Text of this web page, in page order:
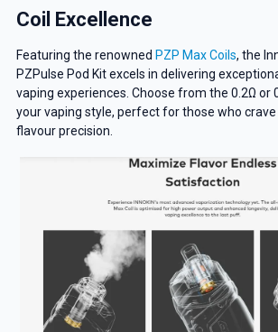
Coil Excellence
Featuring the renowned PZP Max Coils, the
PZPulse Pod Kit excels in delivering
vaping experiences. Choose from the 0.2Ω or
your vaping style, perfect for those who
flavour precision.